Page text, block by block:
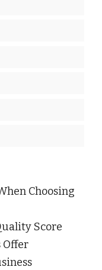
Choosing
Score
Offer